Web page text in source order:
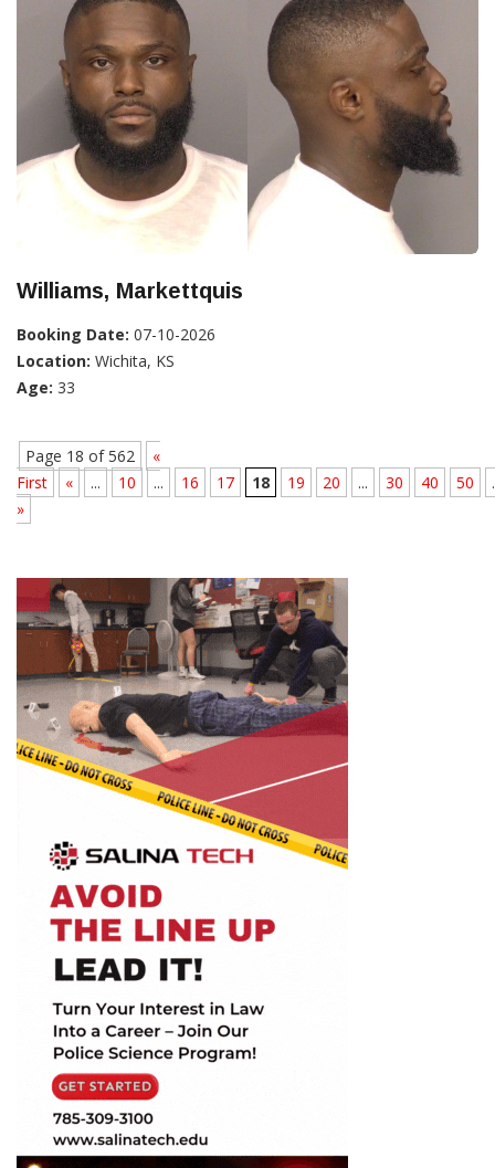
Williams, Markettquis
Booking Date: 07-10-2026
Location: Wichita, KS
Age: 33
Page 18 of 562
«
First
« ... 10 ... 16 17 18 19 20 ... 30 40 50
»